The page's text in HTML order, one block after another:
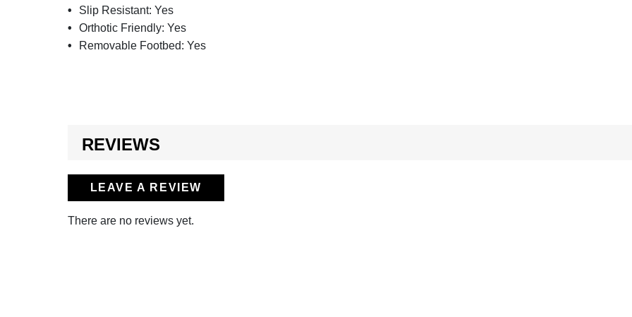
Slip Resistant: Yes
Orthotic Friendly: Yes
Removable Footbed: Yes
REVIEWS
LEAVE A REVIEW
There are no reviews yet.